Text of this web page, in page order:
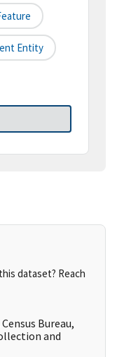
Entity
dataset? Reach
Bureau,
and